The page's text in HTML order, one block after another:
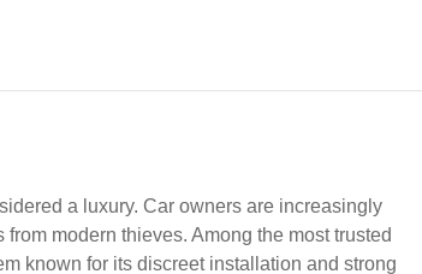
a luxury. Car owners are increasingly
modern thieves. Among the most trusted
known for its discreet installation and strong